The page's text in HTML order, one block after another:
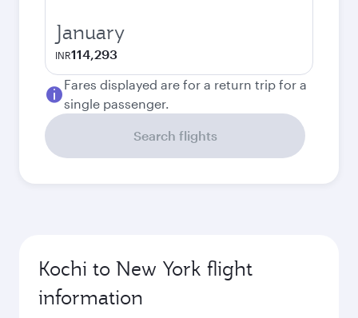
January
INR114,293
Fares displayed are for a return trip for a
single passenger.
Search flights
Kochi to New York flight
information